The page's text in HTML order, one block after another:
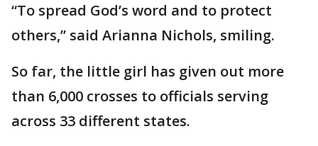
“To spread God’s word and to protect
others,” said Arianna Nichols, smiling.
So far, the little girl has given out more
than 6,000 crosses to officials serving
across 33 different states.